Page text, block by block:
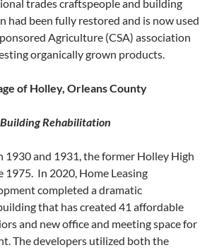
trades craftspeople and building
had been fully restored and is now used
Agriculture (CSA) association
organically grown products.
of Holley, Orleans County
Rehabilitation
and 1931, the former Holley High
1975. In 2020, Home Leasing
completed a dramatic
that has created 41 affordable
and new office and meeting space for
The developers utilized both the